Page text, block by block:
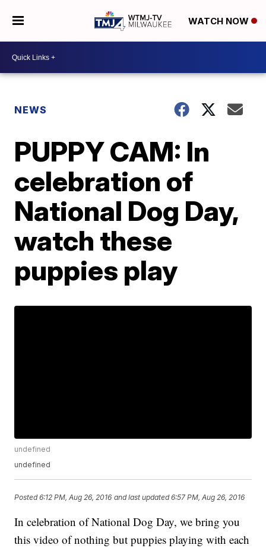
WATCH NOW
NEWS
PUPPY CAM: In
celebration of
National Dog Day,
watch these
puppies play
undefined
undefined
Posted6:12 PM, Aug 26, 2016 and last updated 6:57 PM, Aug 26, 2016
In celebration of National Dog Day, we bring you
this video of nothing but puppies playing with each